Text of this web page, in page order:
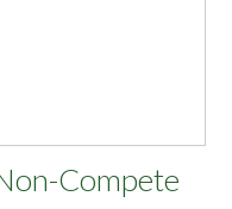
Compete